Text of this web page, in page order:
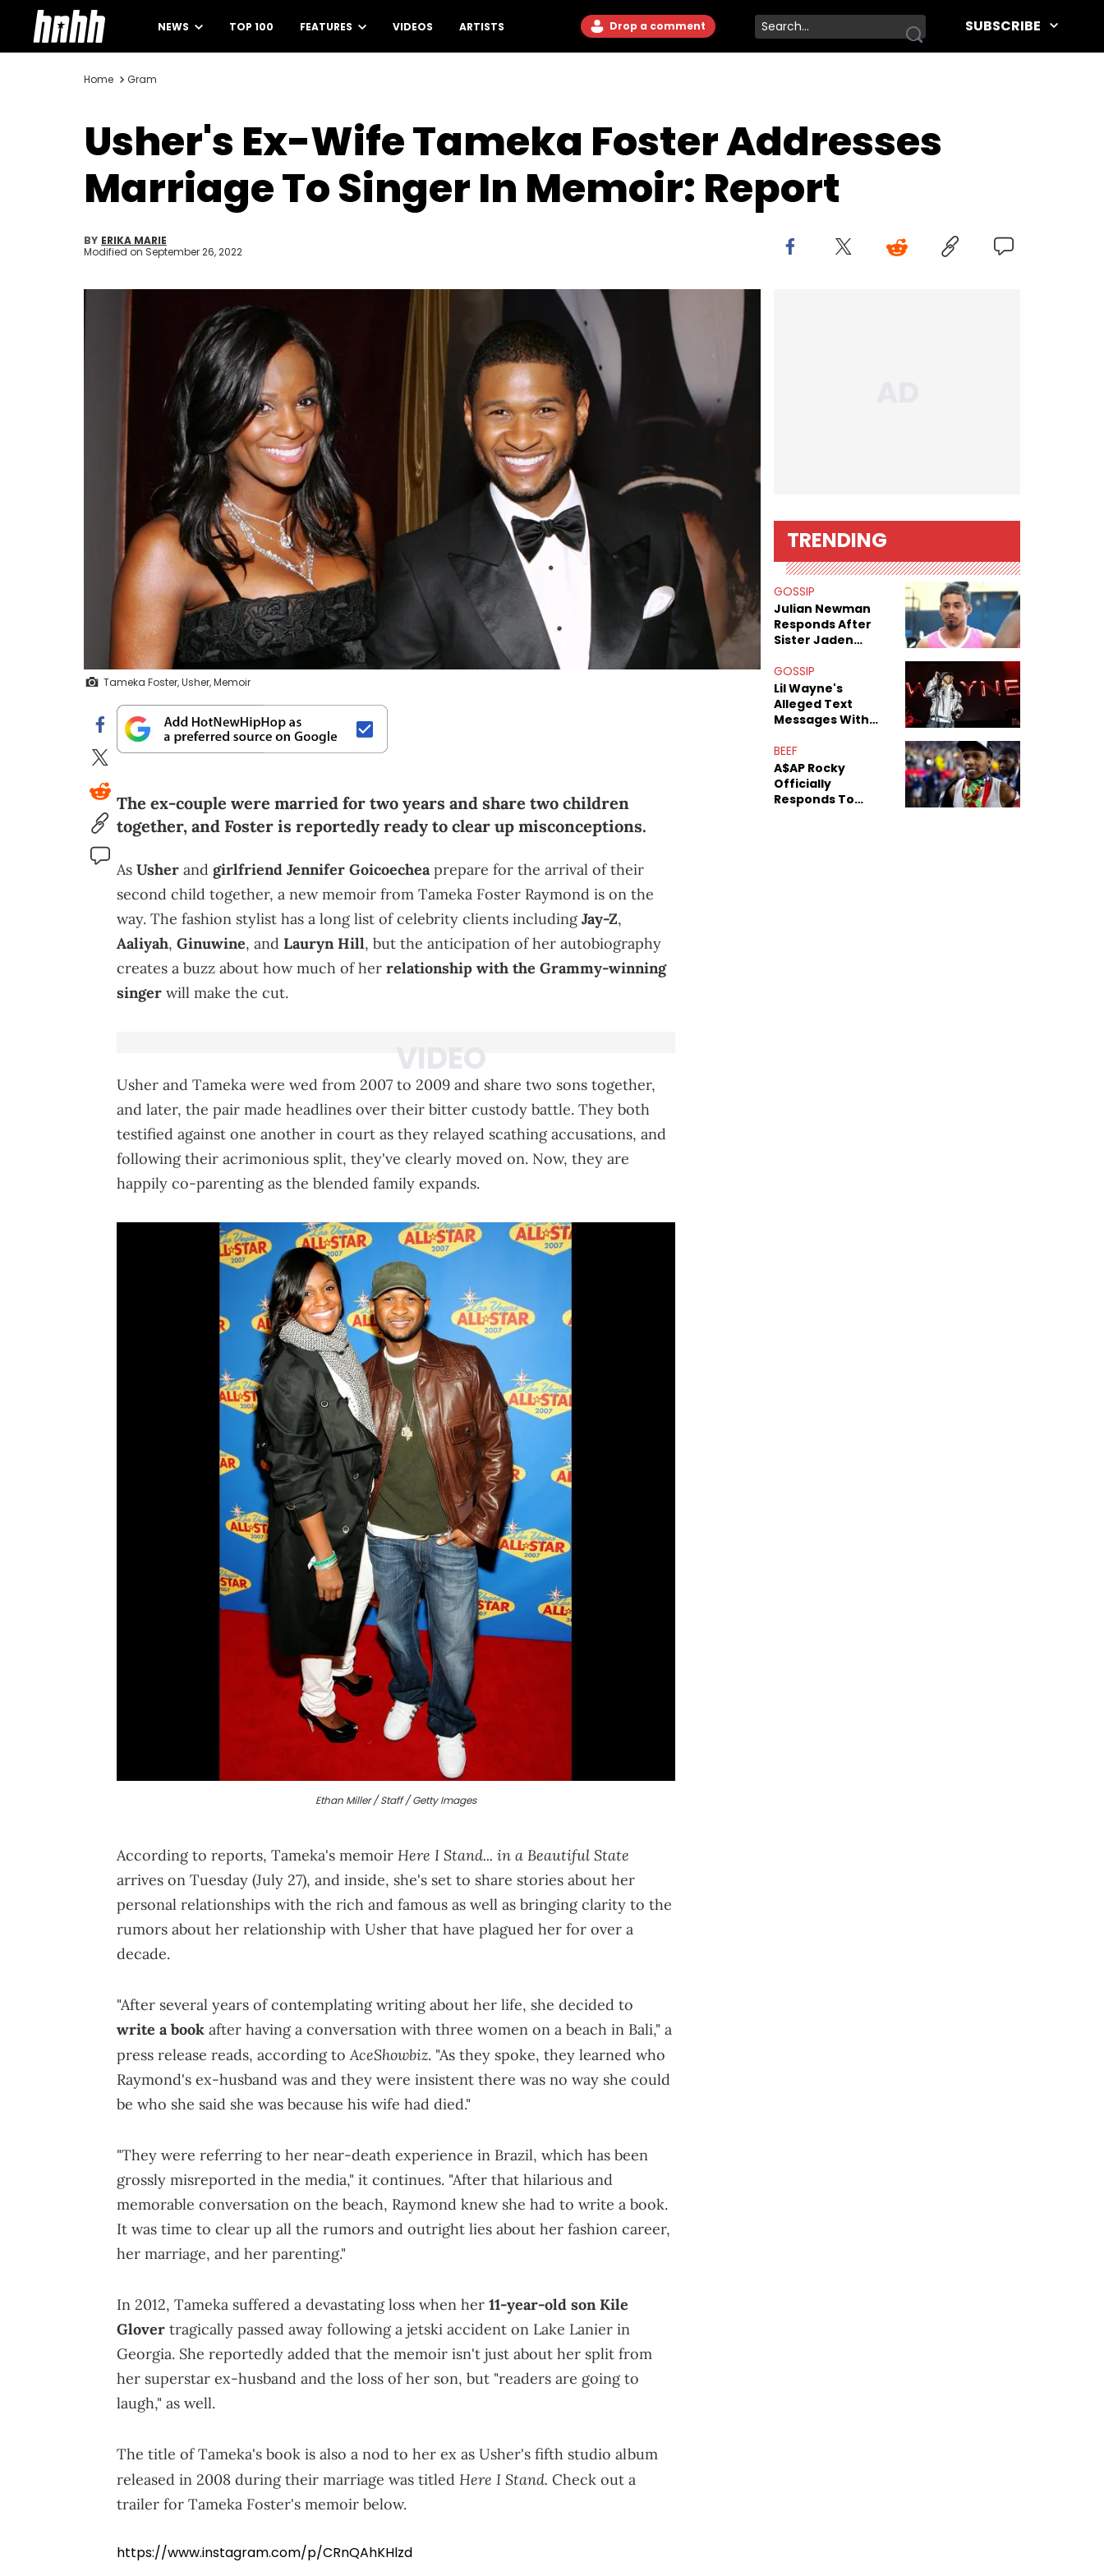
NEWS TOP 100 FEATURES VIDEOS ARTISTS Drop a comment SUBSCRIBE
Home Gram
Usher's Ex-Wife Tameka Foster Addresses
Marriage To Singer In Memoir: Report
BY ERIKA MARIE
Modified on September 26, 2022
Tameka Foster, Usher, Memoir
The ex-couple were married for two years and share two children
together, and Foster is reportedly ready to clear up misconceptions.
As Usher and girlfriend Jennifer Goicoecheaprepare for the arrival of their
second child together, a new memoir from Tameka Foster Raymond is on the
way. The fashion stylist has a long list of celebrity clients includingJay-Z,
Aaliyah, Ginuwine, and Lauryn Hill, but the anticipation of her autobiography
creates a buzz about how much of her relationship with the Grammy-winning
singer will make the cut.
Usher and Tameka were wed from 2007 to 2009 and share two sons together,
and later, the pair made headlines over their bitter custody battle. They both
testified against one another in court as they relayed scathing accusations, and
following their acrimonious split, they've clearly moved on. Now, they are
happily co-parenting as the blended family expands.
Ethan Miller / Staff / Getty Images
According to reports, Tameka's memoir Here I Stand... in a Beautiful State
arrives on Tuesday (July 27), and inside, she's set to share stories about her
personal relationships with the rich and famous as well as bringing clarity to the
rumors about her relationship with Usher that have plagued her for over a
decade.
"After several years of contemplating writing about her life, she decided to
write a book after having a conversation with three women on a beach in Bali," a
press release reads, according to AceShowbiz. "As they spoke, they learned who
Raymond's ex-husband was and they were insistent there was no way she could
be who she said she was because his wife had died."
"They were referring to her near-death experience in Brazil, which has been
grossly misreported in the media," it continues. "After that hilarious and
memorable conversation on the beach, Raymond knew she had to write a book.
It was time to clear up all the rumors and outright lies about her fashion career,
her marriage, and her parenting."
In 2012, Tameka suffered a devastating loss when her 11-year-old son Kile
Glover tragically passed away following a jetski accident on Lake Lanier in
Georgia. She reportedly added that the memoir isn't just about her split from
her superstar ex-husband and the loss of her son, but "readers are going to
laugh," as well.
The title of Tameka's book is also a nod to her ex as Usher's fifth studio album
released in 2008 during their marriage was titled Here I Stand. Check out a
trailer for Tameka Foster's memoir below.
https://www.instagram.com/p/CRnQAhKHlzd
TRENDING
GOSSIP
Julian Newman
Responds After
Sister Jaden
Sex Tapes Leak
Online
GOSSIP
Lil Wayne's
Alleged Text
Messages With
Mom" Star Leak
Online
BEEF
A$AP Rocky
Officially
Responds To